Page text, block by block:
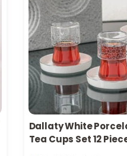
Dallaty White
Tea Cups Set 12